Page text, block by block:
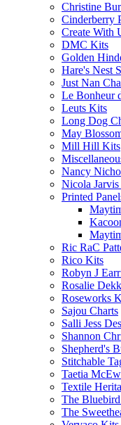
Christine
Cinderberry
Create With
DMC Kits
Golden
Hare's Nest
Just Nan
Le Bonheur
Leuts Kits
Long Dog
May
Mill Hill Kits
Nancy
Nicola
Printed
Ric RaC
Rico Kits
Robyn J
Rosalie
Roseworks
Sajou Charts
Salli Jess
Shannon
Shepherd's
Stitchable
Taetia
Textile
The
The